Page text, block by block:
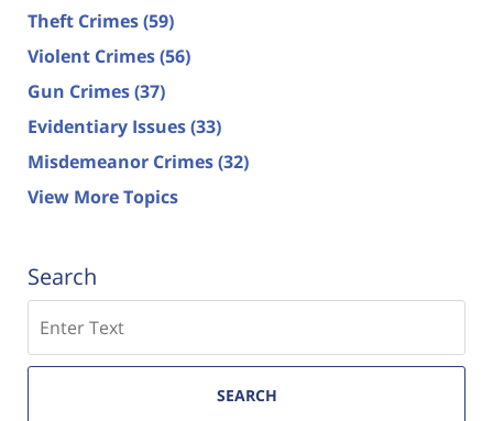
Theft Crimes(59)
Violent Crimes(56)
Gun Crimes(37)
Evidentiary Issues(33)
Misdemeanor Crimes(32)
View More Topics
Search
SEARCH